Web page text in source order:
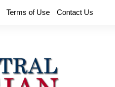
Terms of Use Contact Us